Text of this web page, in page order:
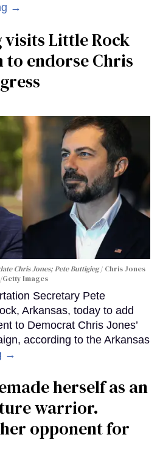
→
visits Little Rock
to endorse Chris
Chris Jones; Pete Buttigieg
Chris Jones
Images
Secretary Pete
Arkansas, today to add
to Democrat Chris Jones’
according to the Arkansas
→
herself as an
warrior.
opponent for